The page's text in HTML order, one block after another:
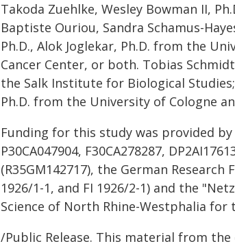
Takoda Zuehlke, Wesley Bowman II,
Baptiste Ouriou, Sandra Schamus-
Ph.D., Alok Joglekar, Ph.D. from the
Cancer Center, or both. Tobias
the Salk Institute for Biological
Ph.D. from the University of Cologne
Funding for this study was provided by
P30CA047904, F30CA278287,
(R35GM142717), the German Research
1926/1-1, and FI 1926/2-1) and the
Science of North Rhine-Westphalia for
/Public Release. This material from